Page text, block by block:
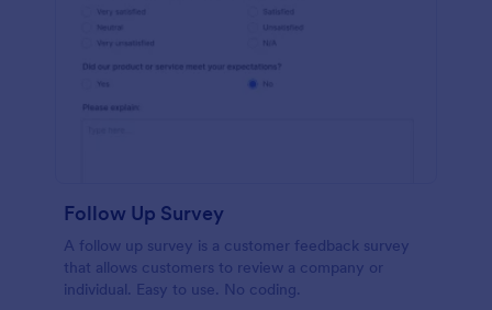
Follow Up Survey
A follow up survey is a customer feedback survey
that allows customers to review a company or
individual. Easy to use. No coding.